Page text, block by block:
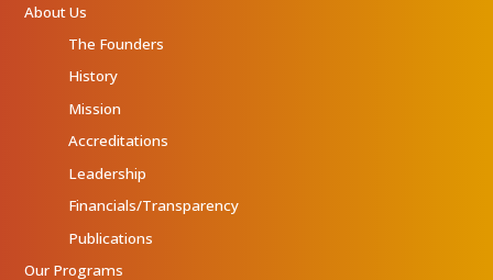
About Us
The Founders
History
Mission
Accreditations
Leadership
Financials/Transparency
Publications
Our Programs